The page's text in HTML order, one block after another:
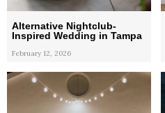
Alternative Nightclub-
Inspired Wedding in Tampa
February 12, 2026